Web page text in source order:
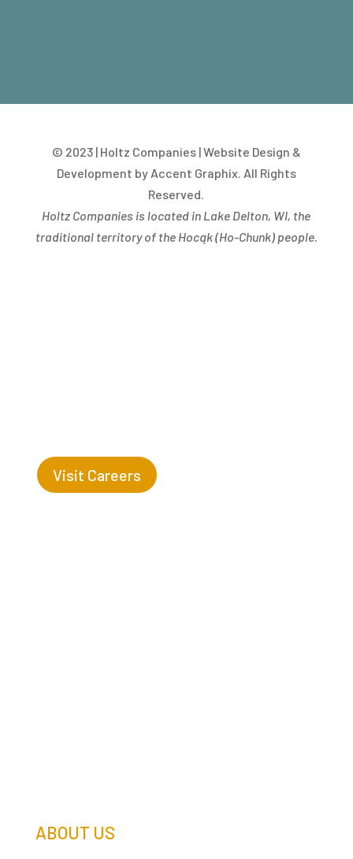
© 2023 | Holtz Companies | Website Design &
Development by Accent Graphix. All Rights
Reserved.
Holtz Companies is located in Lake Delton, WI, the
traditional territory of the Hocąk(Ho-Chunk) people.
Visit Careers
ABOUT US